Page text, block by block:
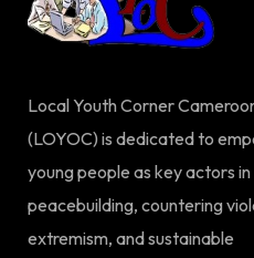
Local Youth Corner
(LOYOC) is dedicated to
young people as key actors in
peacebuilding, countering
extremism, and sustainable